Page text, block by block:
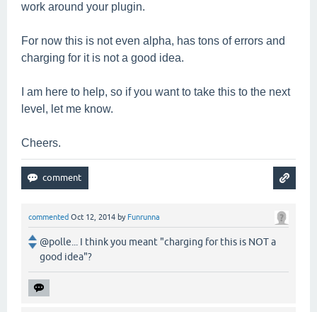
work around your plugin.
For now this is not even alpha, has tons of errors and
charging for it is not a good idea.
I am here to help, so if you want to take this to the next
level, let me know.
Cheers.
commented Oct 12, 2014 by Funrunna
@polle... I think you meant "charging for this is NOT a
good idea"?